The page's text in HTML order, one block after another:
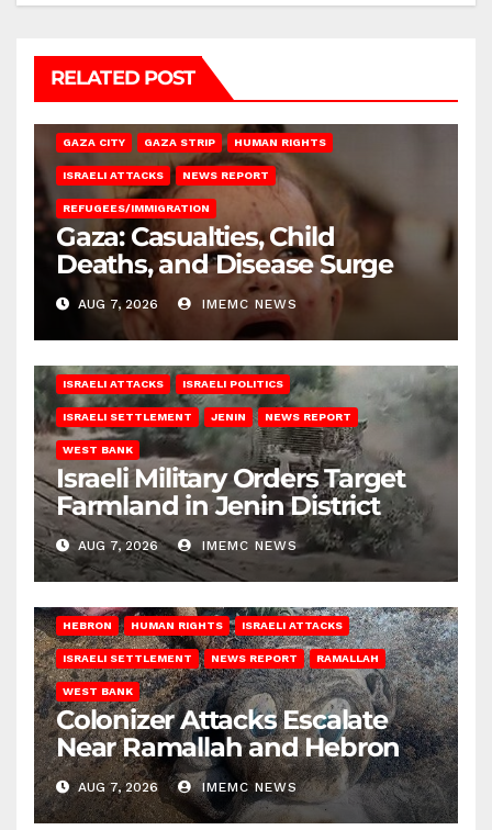
RELATED POST
GAZA CITY GAZA STRIP HUMAN RIGHTS
ISRAELI ATTACKS NEWS REPORT
REFUGEES/IMMIGRATION
Gaza: Casualties, Child
Deaths, and Disease Surge
AUG 7, 2026 IMEMC NEWS
ISRAELI ATTACKS ISRAELI POLITICS
ISRAELI SETTLEMENT JENIN NEWS REPORT
WEST BANK
Israeli Military Orders Target
Farmland in Jenin District
AUG 7, 2026 IMEMC NEWS
HEBRON HUMAN RIGHTS ISRAELI ATTACKS
ISRAELI SETTLEMENT NEWS REPORT RAMALLAH
WEST BANK
Colonizer Attacks Escalate
Near Ramallah and Hebron
AUG 7, 2026 IMEMC NEWS